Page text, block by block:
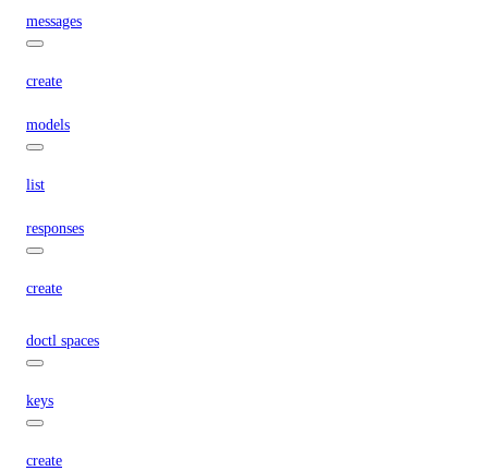
messages
create
models
list
responses
create
doctl spaces
keys
create